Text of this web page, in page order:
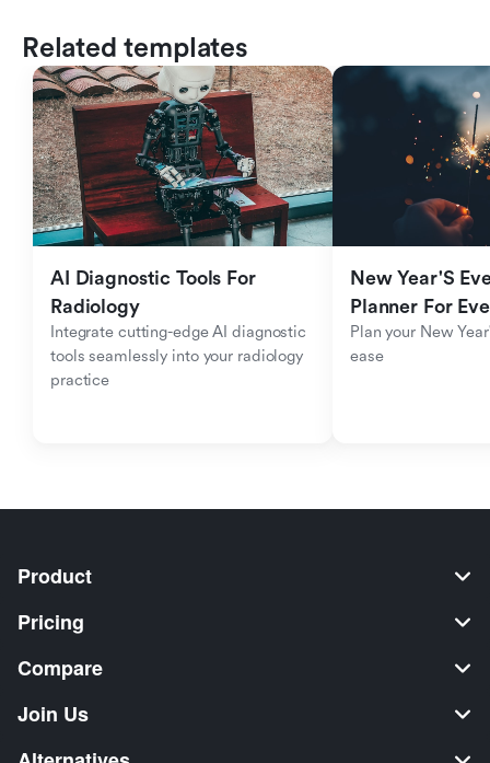
Related templates
AI Diagnostic Tools For
Radiology
Integrate cutting-edge AI diagnostic
tools seamlessly into your radiology
practice
New Year'S
Planner For
Plan your New
ease
Product
Pricing
Compare
Join Us